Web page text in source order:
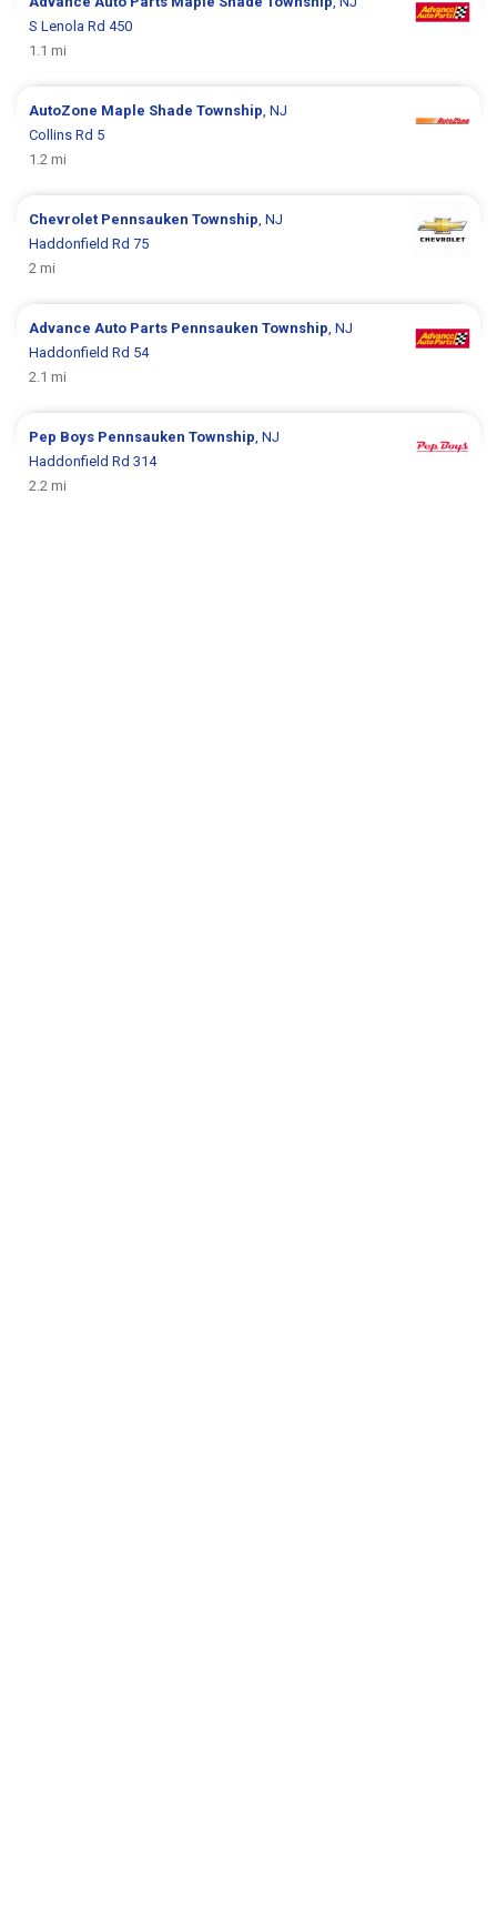
S Lenola Rd 450
1.1 mi
AutoZone Maple Shade Township, NJ
Collins Rd 5
1.2 mi
Chevrolet Pennsauken Township, NJ
Haddonfield Rd 75
2 mi
Advance Auto Parts Pennsauken Township, NJ
Haddonfield Rd 54
2.1 mi
Pep Boys Pennsauken Township, NJ
Haddonfield Rd 314
2.2 mi